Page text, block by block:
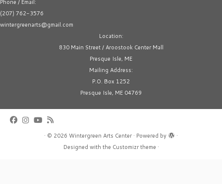
Phone / Email:
(207) 762-3576
wintergreenarts@gmail.com
Location:
830 Main Street / Aroostook Center Mall
Presque Isle, ME
Mailing Address:
P.O. Box 1252
Presque Isle, ME 04769
· © 2026 Wintergreen Arts Center· Powered by
·
Designed with the Customizr theme ·